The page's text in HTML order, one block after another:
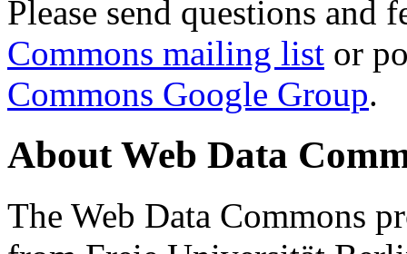
Please send questions and
Commons mailing list or
Commons Google Group.
About Web Data
The Web Data Commons